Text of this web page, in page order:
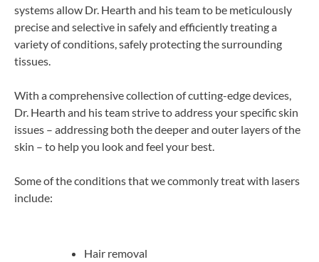
systems allow Dr. Hearth and his team to be meticulously
precise and selective in safely and efficiently treating a
variety of conditions, safely protecting the surrounding
tissues.
With a comprehensive collection of cutting-edge devices,
Dr. Hearth and his team strive to address your specific skin
issues – addressing both the deeper and outer layers of the
skin – to help you look and feel your best.
Some of the conditions that we commonly treat with lasers
include:
Hair removal